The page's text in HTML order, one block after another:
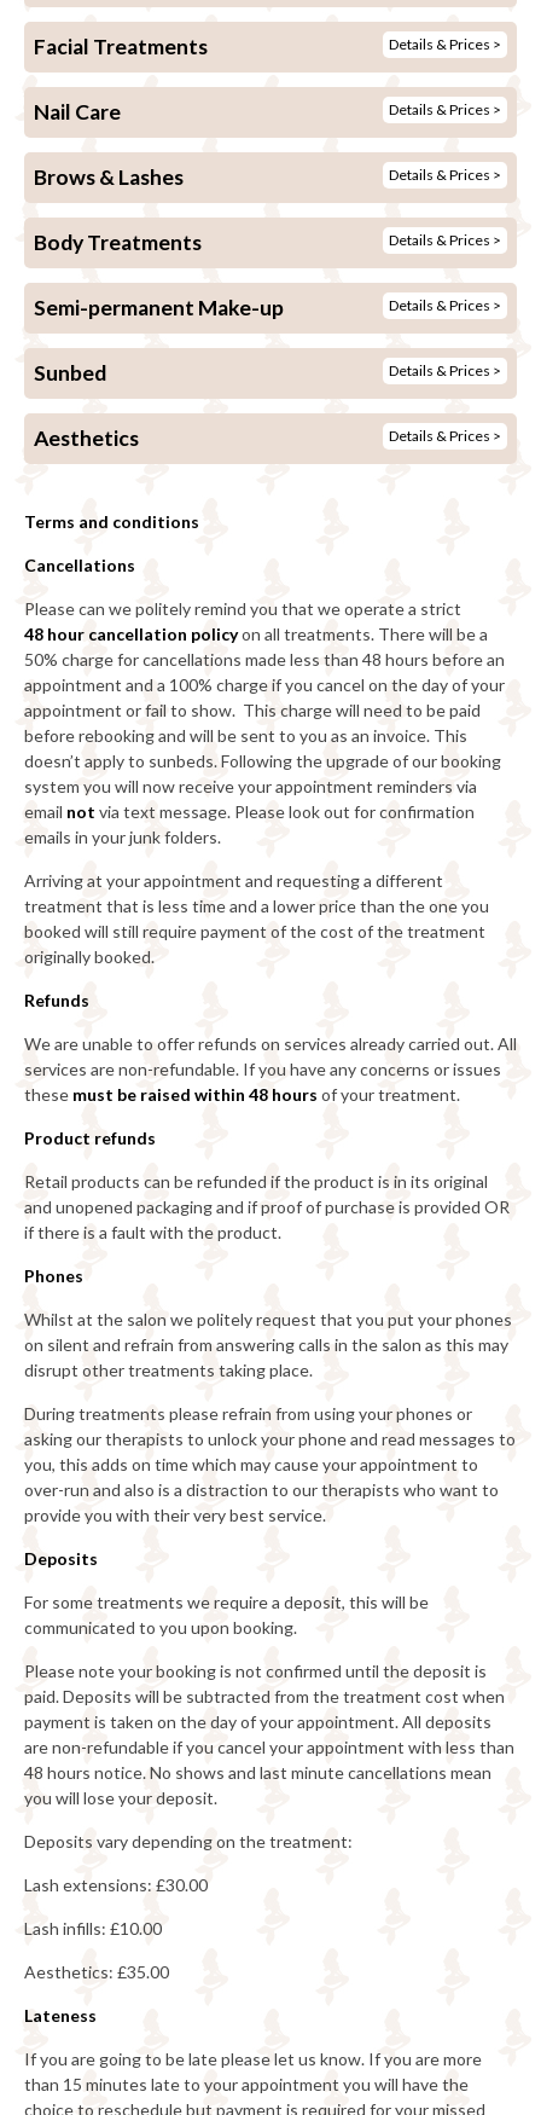
Facial Treatments Details & Prices >
Nail Care Details & Prices >
Brows & Lashes Details & Prices >
Body Treatments Details & Prices >
Semi-permanent Make-up Details & Prices >
Sunbed Details & Prices >
Aesthetics Details & Prices >
Terms and conditions
Cancellations
Please can we politely remind you that we operate a strict
48 hour cancellation policyon all treatments. There will be a
50% charge for cancellations made less than 48 hours before an
appointment and a 100% charge if you cancel on the day of your
appointment or fail to show. This charge will need to be paid
before rebooking and will be sent to you as an invoice. This
doesn’t apply to sunbeds. Following the upgrade of our booking
system you will now receive your appointment reminders via
email not via text message. Please look out for confirmation
emails in your junk folders.
Arriving at your appointment and requesting a different
treatment that is less time and a lower price than the one you
booked will still require payment of the cost of the treatment
originally booked.
Refunds
We are unable to offer refunds on services already carried out. All
services are non-refundable. If you have any concerns or issues
these must be raised within 48 hours of your treatment.
Product refunds
Retail products can be refunded if the product is in its original
and unopened packaging and if proof of purchase is provided OR
if there is a fault with the product.
Phones
Whilst at the salon we politely request that you put your phones
on silent and refrain from answering calls in the salon as this may
disrupt other treatments taking place.
During treatments please refrain from using your phones or
asking our therapists to unlock your phone and read messages to
you, this adds on time which may cause your appointment to
over-run and also is a distraction to our therapists who want to
provide you with their very best service.
Deposits
For some treatments we require a deposit, this will be
communicated to you upon booking.
Please note your booking is not confirmed until the deposit is
paid. Deposits will be subtracted from the treatment cost when
payment is taken on the day of your appointment. All deposits
are non-refundable if you cancel your appointment with less than
48 hours notice. No shows and last minute cancellations mean
you will lose your deposit.
Deposits vary depending on the treatment:
Lash extensions: £30.00
Lash infills: £10.00
Aesthetics: £35.00
Lateness
If you are going to be late please let us know. If you are more
than 15 minutes late to your appointment you will have the
choice to reschedule but payment is required for your missed